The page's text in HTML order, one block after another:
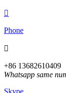

Phone

+86 13682610409
Whatsapp same